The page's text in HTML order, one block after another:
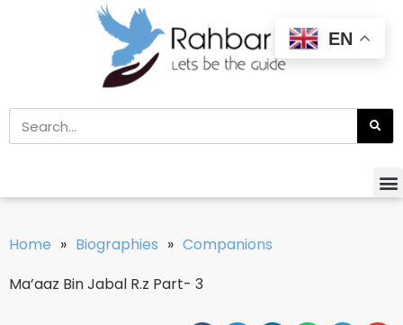
Home » Biographies » Companions
Ma’aaz Bin Jabal R.z Part- 3
EN